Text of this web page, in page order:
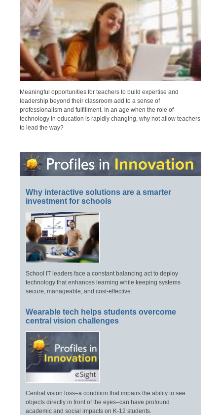
Meaningful opportunities for teachers to build expertise and
leadership beyond their classroom add to a sense of
professionalism and fulfillment. In an age when the role of
technology in education is rapidly changing, why not allow teachers
to lead the way?
Why interactive solutions are a smarter
investment for schools
School IT leaders face a constant balancing act to deploy
technology that enhances learning while keeping systems
secure, manageable, and cost-effective.
Wearable tech helps students overcome
central vision challenges
Central vision loss–a condition that impairs the ability to see
objects directly in front of the eyes–can have profound
academic and social impacts on K-12 students.